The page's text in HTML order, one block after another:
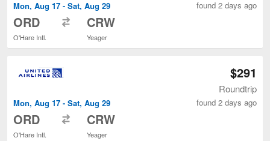
Mon, Aug 17 - Sat, Aug 29
ORD
O'Hare Intl.
CRW
Yeager
found 2 days ago
Mon, Aug 17 - Sat, Aug 29
ORD
O'Hare Intl.
CRW
Yeager
$291
Roundtrip
found 2 days ago